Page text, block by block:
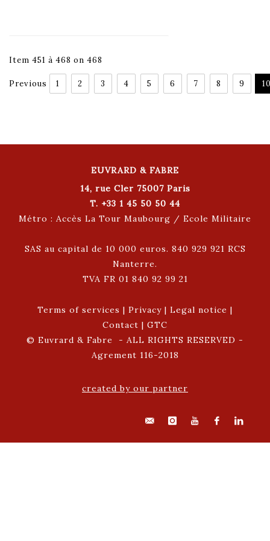
Item 451 à 468 on 468
Previous 1 2 3 4 5 6 7 8 9
EUVRARD & FABRE
14, rue Cler 75007 Paris
T. +33 1 45 50 50 44
Métro : Accès La Tour Maubourg / Ecole Militaire
SAS au capital de 10 000 euros. 840 929 921 RCS
Nanterre.
TVA FR 01 840 92 99 21
Terms of services | Privacy | Legal notice |
Contact | GTC
© Euvrard & Fabre - ALL RIGHTS RESERVED -
Agrement 116-2018
created by our partner